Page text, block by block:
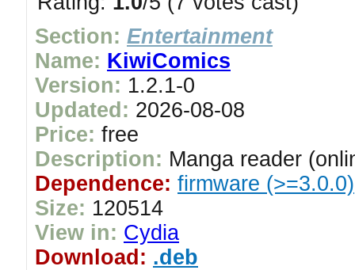
Section: Entertainment
Name: KiwiComics
Version: 1.2.1-0
Updated: 2026-08-08
Price: free
Description: Manga reader
Dependence: firmware (>=3.0.0)
Size: 120514
View in: Cydia
Download: .deb